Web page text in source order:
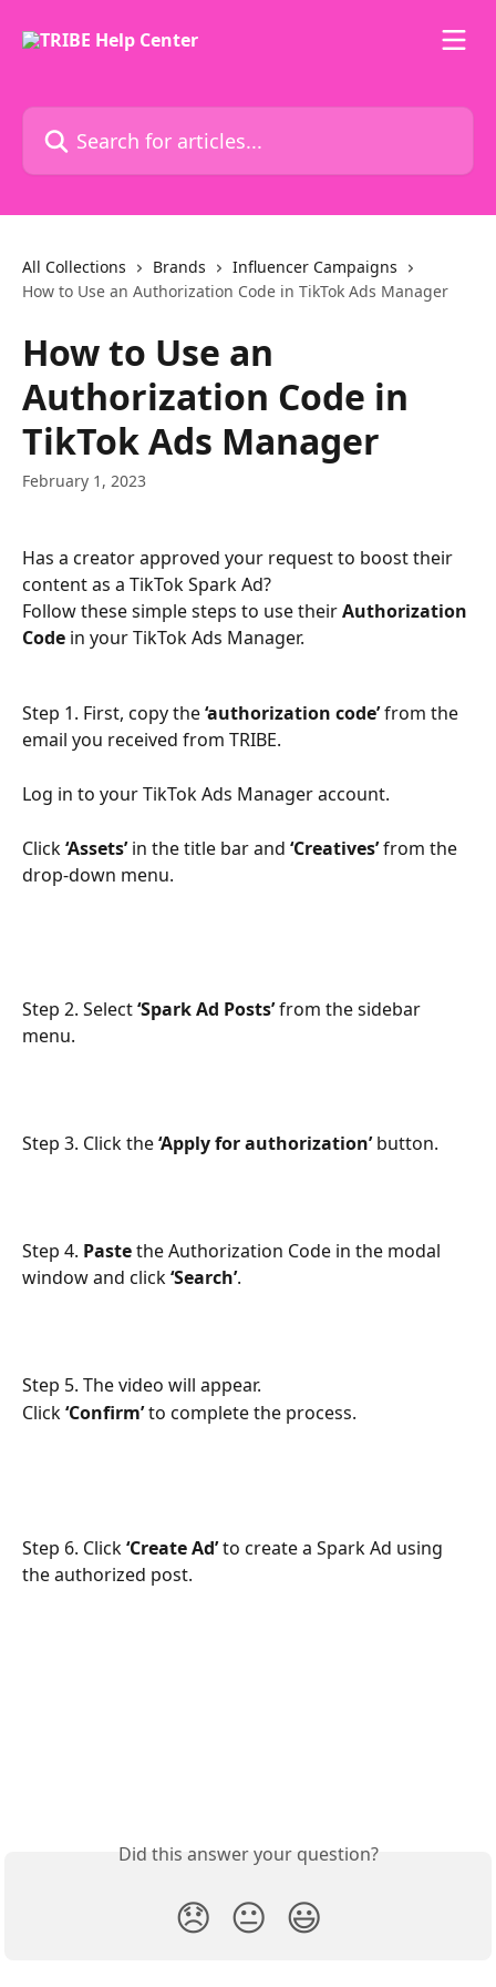
Search for articles...
All Collections Brands
Influencer Campaigns
How to Use an Authorization Code in TikTok Ads Manager
How to Use an
Authorization Code in
TikTok Ads Manager
February 1, 2023
Has a creator approved your request to boost their
content as a TikTok Spark Ad?
Follow these simple steps to use their Authorization
Code in your TikTok Ads Manager.
Step 1. First, copy the ‘authorization code’ from the
email you received from TRIBE.
Log in to your TikTok Ads Manager account.
Click ‘Assets’ in the title bar and ‘Creatives’ from the
drop-down menu.
Step 2. Select ‘Spark Ad Posts’ from the sidebar
menu.
Step 3. Click the ‘Apply for authorization’ button.
Step 4. Paste the Authorization Code in the modal
window and click ‘Search’.
Step 5. The video will appear.
Click ‘Confirm’ to complete the process.
Step 6. Click ‘Create Ad’ to create a Spark Ad using
the authorized post.
Did this answer your question?
😞 😐 😃